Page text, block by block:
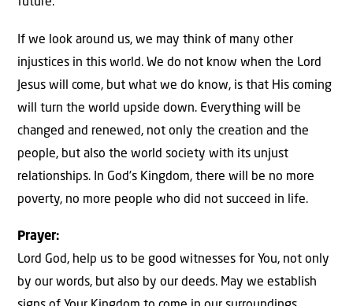
future.
If we look around us, we may think of many other
injustices in this world. We do not know when the Lord
Jesus will come, but what we do know, is that His coming
will turn the world upside down. Everything will be
changed and renewed, not only the creation and the
people, but also the world society with its unjust
relationships. In God’s Kingdom, there will be no more
poverty, no more people who did not succeed in life.
Prayer:
Lord God, help us to be good witnesses for You, not only
by our words, but also by our deeds. May we establish